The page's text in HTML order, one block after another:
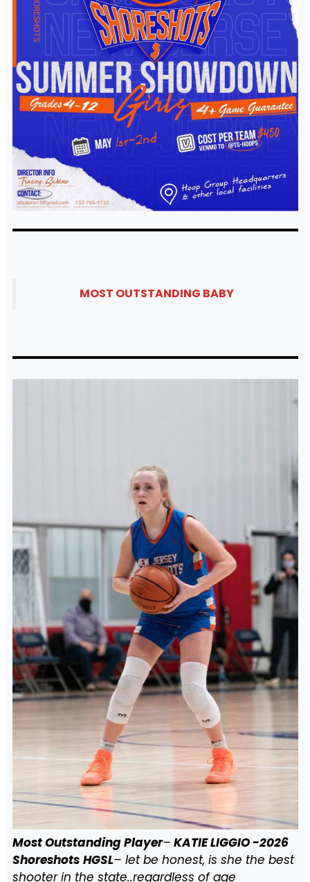
MOST OUTSTANDING BABY
Most Outstanding Player– KATIE LIGGIO -2026
Shoreshots HGSL– let be honest, is she the best
shooter in the state..regardless of age